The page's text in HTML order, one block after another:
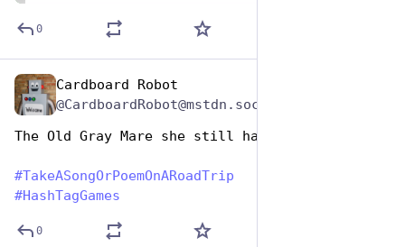
0
Cardboard Robot
The Old Gray Mare she still has a Thomas Guide
#TakeASongOrPoemOnARoadTrip
#HashTagGames
0